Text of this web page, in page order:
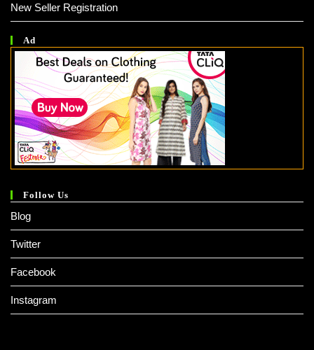
New Seller Registration
Ad
Follow Us
Blog
Twitter
Facebook
Instagram